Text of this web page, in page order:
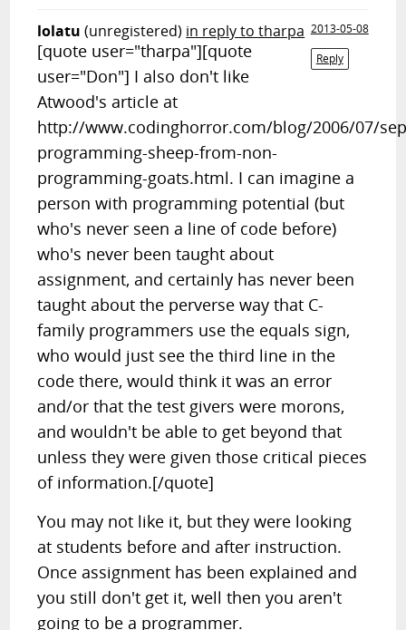
lolatu (unregistered) in reply to tharpa 2013-05-08
Reply
[quote user="tharpa"][quote
user="Don"] I also don't like
Atwood's article at
http://www.codinghorror.com/blog/2006/07/
programming-sheep-from-non-
programming-goats.html. I can imagine a
person with programming potential (but
who's never seen a line of code before)
who's never been taught about
assignment, and certainly has never been
taught about the perverse way that C-
family programmers use the equals sign,
who would just see the third line in the
code there, would think it was an error
and/or that the test givers were morons,
and wouldn't be able to get beyond that
unless they were given those critical pieces
of information.[/quote]
You may not like it, but they were looking
at students before and after instruction.
Once assignment has been explained and
you still don't get it, well then you aren't
going to be a programmer.